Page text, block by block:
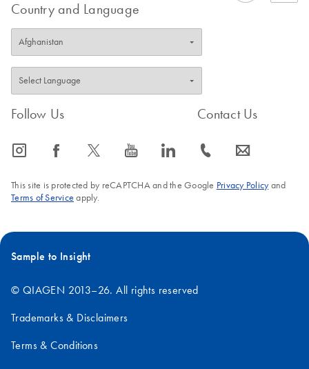
Country and Language
Follow Us
icon_0065_instagram-s icon_0064_facebook-s icon_0340_cc_gen_x-s icon_0077_youtube-s icon_0066_linkedin-s
Contact Us
icon_0072_phone-s icon_0063_envelope-s
This site is protected by reCAPTCHA and the Google Privacy Policyand
Terms of Service apply.
Sample to Insight
© QIAGEN 2013–26. All rights reserved
Trademarks & Disclaimers
Terms & Conditions